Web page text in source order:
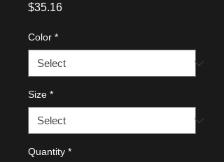
$35.16Price
Color *
Size *
Quantity *